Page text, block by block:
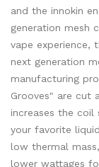
and the innokin
generation mesh
vape experience,
next generation
manufacturing
Grooves" are cut
increases the
your favorite
low thermal
lower wattages